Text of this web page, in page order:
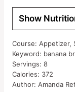
Show
Course: Appetizer,
Keyword: banana
Servings: 8
Calories: 372
Author: Amanda